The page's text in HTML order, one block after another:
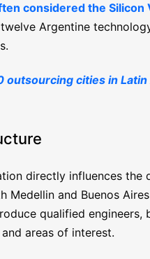
considered the Silicon
Argentine
outsourcing cities in
directly influences the
Medellin and Buenos
qualified engineers,
areas of interest.